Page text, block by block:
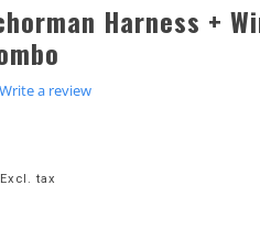
Harness +
Write a review
Excl. tax